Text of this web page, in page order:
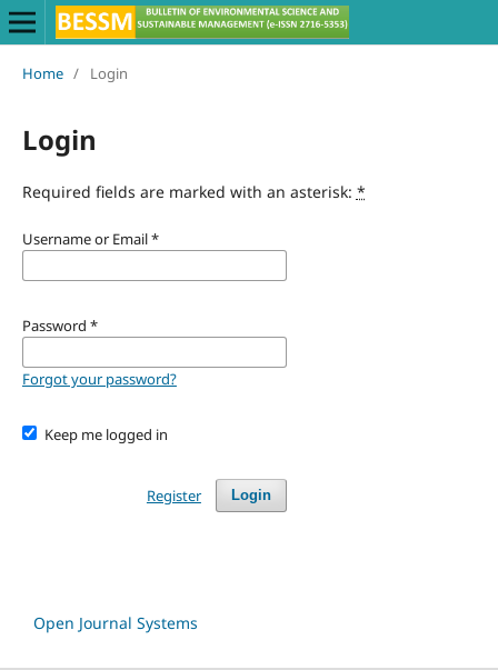
Home / Login
Login
Required fields are marked with an asterisk: *
Username or Email*
Password *
Forgot your password?
Keep me logged in
Login
Register
Open Journal Systems